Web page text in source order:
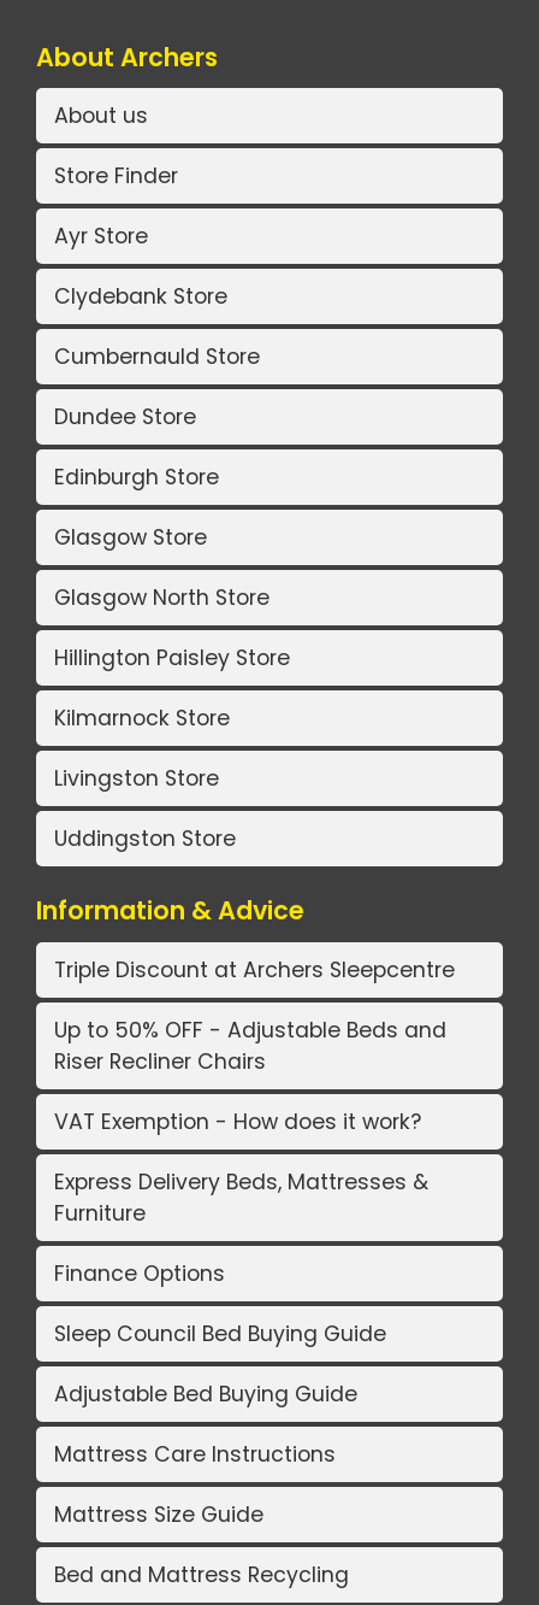
About Archers
About us
Store Finder
Ayr Store
Clydebank Store
Cumbernauld Store
Dundee Store
Edinburgh Store
Glasgow Store
Glasgow North Store
Hillington Paisley Store
Kilmarnock Store
Livingston Store
Uddingston Store
Information & Advice
Triple Discount at Archers Sleepcentre
Up to 50% OFF - Adjustable Beds and
Riser Recliner Chairs
VAT Exemption - How does it work?
Express Delivery Beds, Mattresses &
Furniture
Finance Options
Sleep Council Bed Buying Guide
Adjustable Bed Buying Guide
Mattress Care Instructions
Mattress Size Guide
Bed and Mattress Recycling